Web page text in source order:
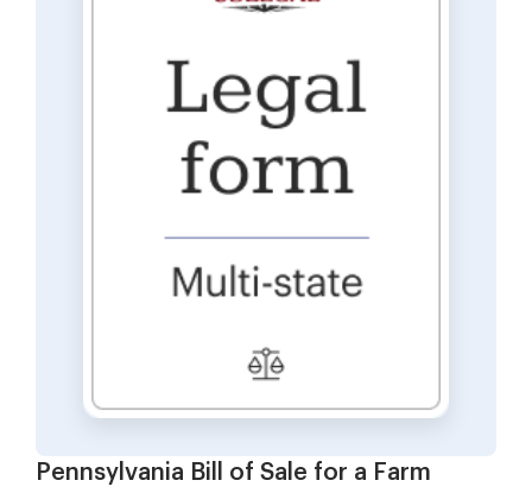
Pennsylvania Bill of Sale for a Farm